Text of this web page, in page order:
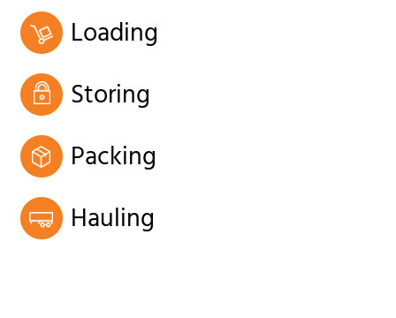
Loading
Storing
Packing
Hauling